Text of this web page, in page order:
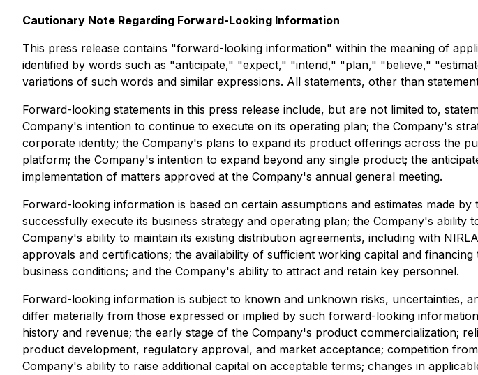
Cautionary Note Regarding Forward-Looking Information
This press release contains "forward-looking information" within the meaning of
identified by words such as "anticipate," "expect," "intend," "plan," "believe,"
variations of such words and similar expressions. All statements, other than
Forward-looking statements in this press release include, but are not limited to,
Company's intention to continue to execute on its operating plan; the Company's
corporate identity; the Company's plans to expand its product offerings across the
platform; the Company's intention to expand beyond any single product; the
implementation of matters approved at the Company's annual general meeting.
Forward-looking information is based on certain assumptions and estimates made
successfully execute its business strategy and operating plan; the Company's
Company's ability to maintain its existing distribution agreements, including with
approvals and certifications; the availability of sufficient working capital and
business conditions; and the Company's ability to attract and retain key personnel.
Forward-looking information is subject to known and unknown risks, uncertainties,
differ materially from those expressed or implied by such forward-looking
history and revenue; the early stage of the Company's product commercialization;
product development, regulatory approval, and market acceptance; competition
Company's ability to raise additional capital on acceptable terms; changes in